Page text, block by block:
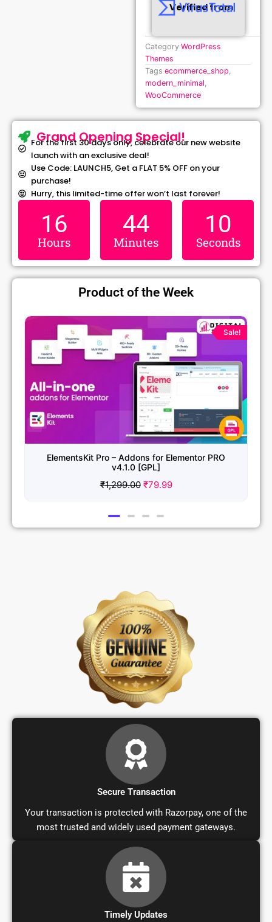
Verified from
Category WordPress
Themes
Tags ecommerce_shop
modern_minimal
WooCommerce
Grand Opening Special!
For the first 30 days only, celebrate our new website
launch with an exclusive deal!
Use Code: LAUNCH5, Get a FLAT 5% OFF on your
purchase!
Hurry, this limited-time offer won’t last forever!
16
Hours
44
Minutes
09
Seconds
Product of the Week
Sale!
ElementsKit Pro – Addons for Elementor PRO
v4.1.0 [GPL]
₹1,299.00
Original
price
was:
₹1,299.00.
₹79.99
Current
price
is:
₹79.99.
Secure Transaction
Your transaction is protected with Razorpay, one of the
most trusted and widely used payment gateways.
Timely Updates